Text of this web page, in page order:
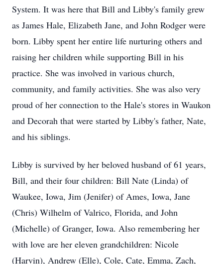
System. It was here that Bill and Libby's family grew
as James Hale, Elizabeth Jane, and John Rodger were
born. Libby spent her entire life nurturing others and
raising her children while supporting Bill in his
practice. She was involved in various church,
community, and family activities. She was also very
proud of her connection to the Hale's stores in Waukon
and Decorah that were started by Libby's father, Nate,
and his siblings.
Libby is survived by her beloved husband of 61 years,
Bill, and their four children: Bill Nate (Linda) of
Waukee, Iowa, Jim (Jenifer) of Ames, Iowa, Jane
(Chris) Wilhelm of Valrico, Florida, and John
(Michelle) of Granger, Iowa. Also remembering her
with love are her eleven grandchildren: Nicole
(Harvin), Andrew (Elle), Cole, Cate, Emma, Zach,